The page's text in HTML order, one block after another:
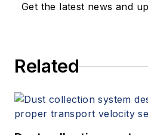
(
Get the latest news and
Related